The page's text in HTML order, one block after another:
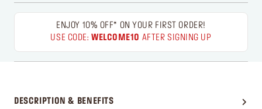
ENJOY 10% OFF* ON YOUR FIRST ORDER!
USE CODE:WELCOME10 AFTER SIGNING UP
DESCRIPTION & BENEFITS